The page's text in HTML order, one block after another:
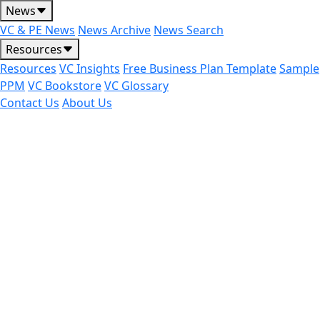
News
VC & PE News News Archive News Search
Resources
Resources VC Insights Free Business Plan TemplateSample
PPM VC BookstoreVC Glossary
Contact Us About Us